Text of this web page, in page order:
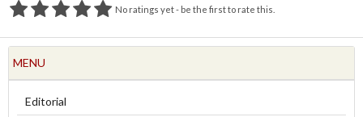
No ratings yet - be the first to rate this.
MENU
Editorial